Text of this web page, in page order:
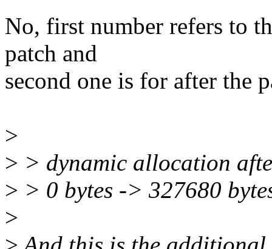
No, first number refers to
patch and
second one is for after the
>
> > dynamic allocation
> > 0 bytes -> 327680
>